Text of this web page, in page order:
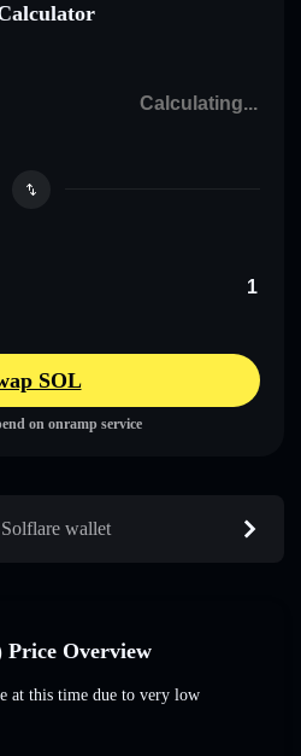
SOL
on onramp service
wallet
Price Overview
at this time due to very low